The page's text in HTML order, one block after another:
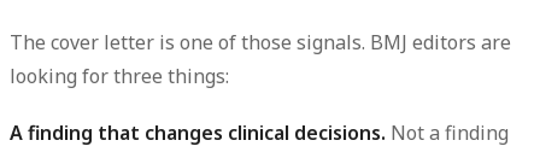
The cover letter is one of those signals. BMJ editors are
looking for three things:
A finding that changes clinical decisions. Not a finding